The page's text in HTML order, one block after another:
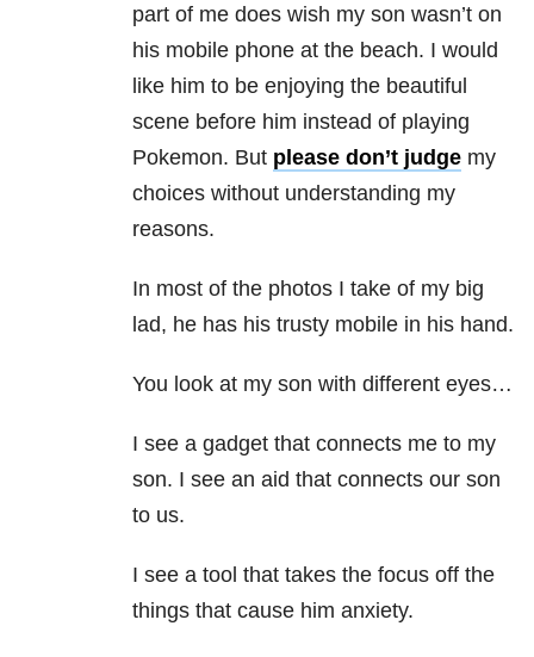
part of me does wish my son wasn’t on
his mobile phone at the beach. I would
like him to be enjoying the beautiful
scene before him instead of playing
Pokemon. But please don’t judge my
choices without understanding my
reasons.
In most of the photos I take of my big
lad, he has his trusty mobile in his hand.
You look at my son with different eyes…
I see a gadget that connects me to my
son. I see an aid that connects our son
to us.
I see a tool that takes the focus off the
things that cause him anxiety.